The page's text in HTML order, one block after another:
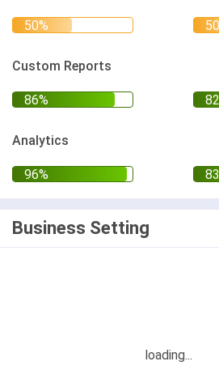
Custom Reports
Analytics
Business Setting